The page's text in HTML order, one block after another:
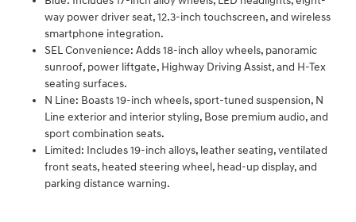
way power driver seat, 12.3-inch touchscreen, and wireless
smartphone integration.
SEL Convenience: Adds 18-inch alloy wheels, panoramic
sunroof, power liftgate, Highway Driving Assist, and H-Tex
seating surfaces.
N Line: Boasts 19-inch wheels, sport-tuned suspension, N
Line exterior and interior styling, Bose premium audio, and
sport combination seats.
Limited: Includes 19-inch alloys, leather seating, ventilated
front seats, heated steering wheel, head-up display, and
parking distance warning.